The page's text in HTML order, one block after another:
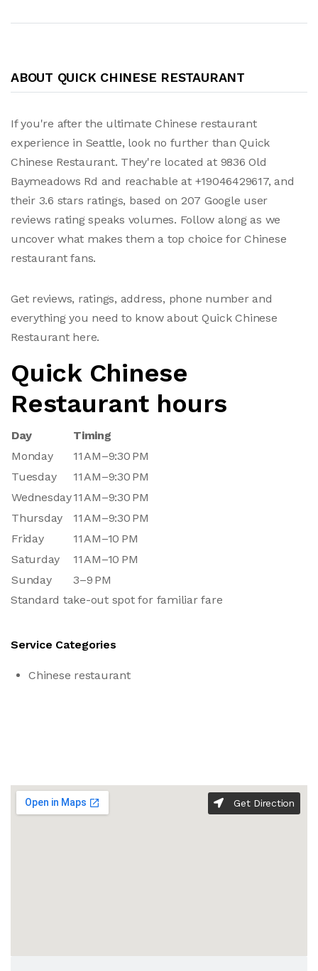
ABOUT QUICK CHINESE RESTAURANT
If you're after the ultimate Chinese restaurant
experience in Seattle, look no further than Quick
Chinese Restaurant. They're located at 9836 Old
Baymeadows Rd and reachable at +19046429617, and
their 3.6 stars ratings, based on 207 Google user
reviews rating speaks volumes. Follow along as we
uncover what makes them a top choice for Chinese
restaurant fans.
Get reviews, ratings, address, phone number and
everything you need to know about Quick Chinese
Restaurant here.
Quick Chinese
Restaurant hours
Day
Timing
Monday
11 AM–9:30 PM
Tuesday
11 AM–9:30 PM
Wednesday11 AM–9:30 PM
Thursday
11 AM–9:30 PM
Friday
11 AM–10 PM
Saturday
11 AM–10 PM
Sunday
3–9 PM
Standard take-out spot for familiar fare
Service Categories
Chinese restaurant
Get Direction